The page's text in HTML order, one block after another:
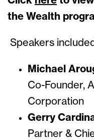
the Wealth
Speakers
Michael
Co-Founder,
Corporation
Gerry
Partner &